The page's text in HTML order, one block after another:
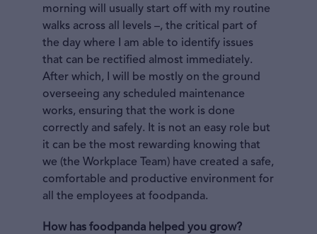
morning will usually start off with my routine
walks across all levels –, the critical part of
the day where I am able to identify issues
that can be rectified almost immediately.
After which, I will be mostly on the ground
overseeing any scheduled maintenance
works, ensuring that the work is done
correctly and safely. It is not an easy role but
it can be the most rewarding knowing that
we (the Workplace Team) have created a safe,
comfortable and productive environment for
all the employees at foodpanda.
How has foodpanda helped you grow?